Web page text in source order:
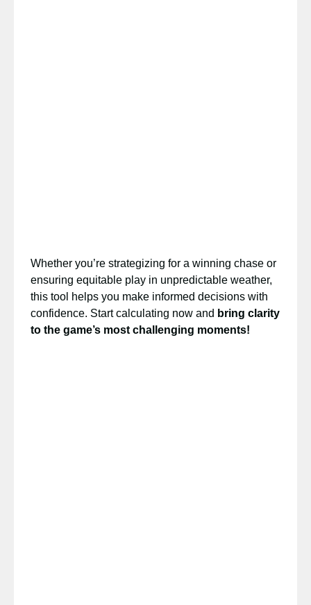
Whether you’re strategizing for a winning chase or
ensuring equitable play in unpredictable weather,
this tool helps you make informed decisions with
confidence. Start calculating now and bring clarity
to the game’s most challenging moments!